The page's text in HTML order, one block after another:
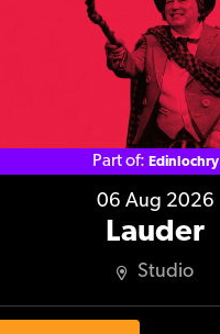
Part of: Edinlochry
Lauder
06 Aug 2026
Studio